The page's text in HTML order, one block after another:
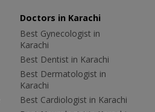
Doctors in Karachi
Best Gynecologist in
Karachi
Best Dentist in Karachi
Best Dermatologist in
Karachi
Best Cardiologist in Karachi